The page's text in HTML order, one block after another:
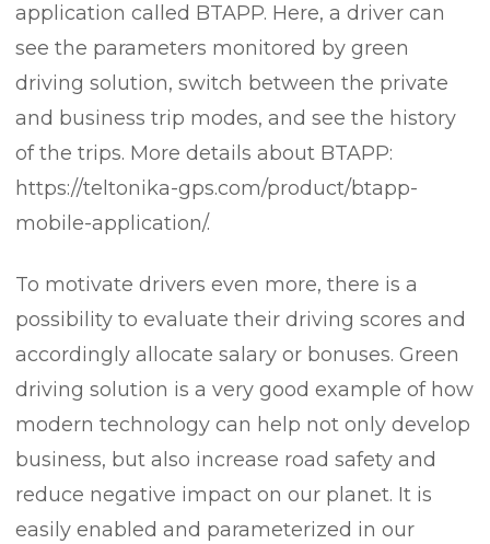
application called BTAPP. Here, a driver can
see the parameters monitored by green
driving solution, switch between the private
and business trip modes, and see the history
of the trips. More details about BTAPP:
https://teltonika-gps.com/product/btapp-
mobile-application/.
To motivate drivers even more, there is a
possibility to evaluate their driving scores and
accordingly allocate salary or bonuses. Green
driving solution is a very good example of how
modern technology can help not only develop
business, but also increase road safety and
reduce negative impact on our planet. It is
easily enabled and parameterized in our